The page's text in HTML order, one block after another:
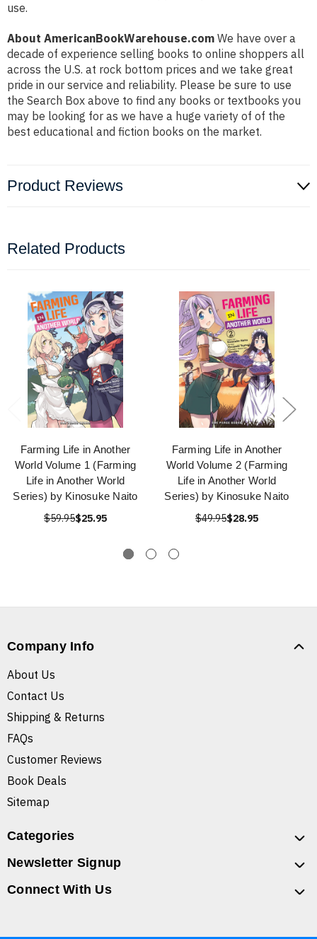
use.
About AmericanBookWarehouse.com We have over a
decade of experience selling books to online shoppers all
across the U.S. at rock bottom prices and we take great
pride in our service and reliability. Please be sure to use
the Search Box above to find any books or textbooks you
may be looking for as we have a huge variety of of the
best educational and fiction books on the market.
Product Reviews
Related Products
Farming Life in Another
World Volume 1 (Farming
Life in Another World
Series) by Kinosuke Naito
$59.95$25.95
Farming Life in Another
World Volume 2 (Farming
Life in Another World
Series) by Kinosuke Naito
$49.95$28.95
Company Info
About Us
Contact Us
Shipping & Returns
FAQs
Customer Reviews
Book Deals
Sitemap
Categories
Newsletter Signup
Connect With Us